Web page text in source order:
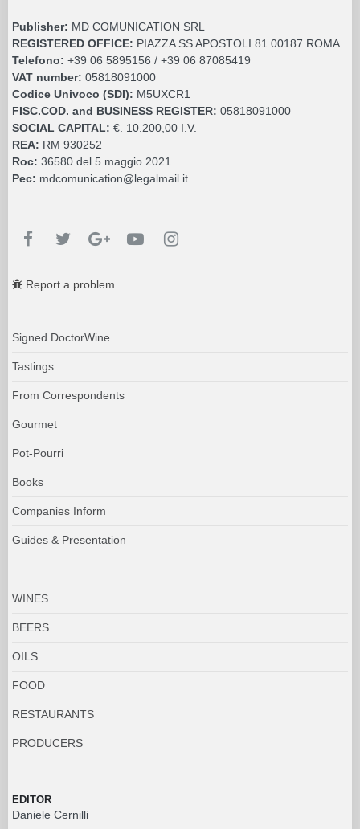
Publisher: MD COMUNICATION SRL
REGISTERED OFFICE: PIAZZA SS APOSTOLI 81 00187 ROMA
Telefono: +39 06 5895156 / +39 06 87085419
VAT number: 05818091000
Codice Univoco (SDI): M5UXCR1
FISC.COD. and BUSINESS REGISTER: 05818091000
SOCIAL CAPITAL: €. 10.200,00 I.V.
REA: RM 930252
Roc: 36580 del 5 maggio 2021
Pec: mdcomunication@legalmail.it
Report a problem
Signed DoctorWine
Tastings
From Correspondents
Gourmet
Pot-Pourri
Books
Companies Inform
Guides & Presentation
WINES
BEERS
OILS
FOOD
RESTAURANTS
PRODUCERS
EDITOR
Daniele Cernilli